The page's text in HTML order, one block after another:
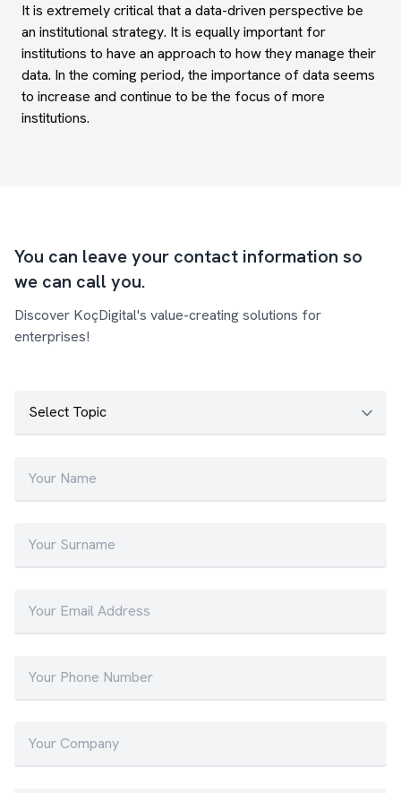
It is extremely critical that a data-driven perspective be
an institutional strategy. It is equally important for
institutions to have an approach to how they manage their
data. In the coming period, the importance of data seems
to increase and continue to be the focus of more
institutions.
You can leave your contact information so
we can call you.
Discover KoçDigital's value-creating solutions for
enterprises!